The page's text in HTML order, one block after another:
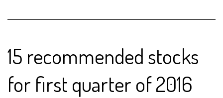
15 recommended stocks
for first quarter of 2016